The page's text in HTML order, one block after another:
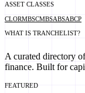
ASSET CLASSES
CLORMBSCMBSABSABCP
WHAT IS TRANCHELIST?
A curated directory
finance. Built for
FEATURED